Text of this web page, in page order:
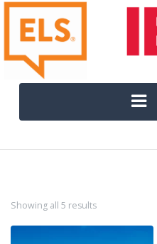
Showing all 5 results